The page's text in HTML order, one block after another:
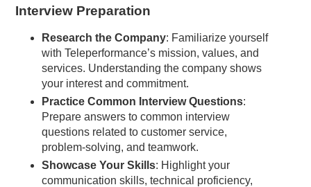
Interview Preparation
Research the Company: Familiarize yourself
with Teleperformance’s mission, values, and
services. Understanding the company shows
your interest and commitment.
Practice Common Interview Questions:
Prepare answers to common interview
questions related to customer service,
problem-solving, and teamwork.
Showcase Your Skills: Highlight your
communication skills, technical proficiency,